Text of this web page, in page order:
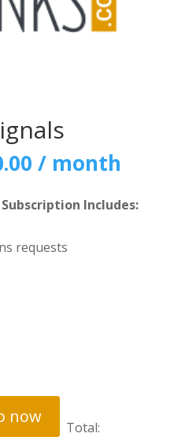
Current
is:
/ month
Includes:
requests
now
Total: